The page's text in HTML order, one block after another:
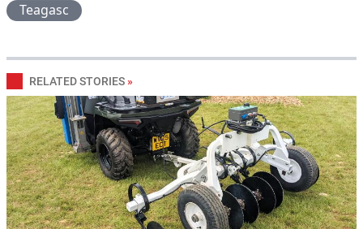
Teagasc
RELATED STORIES »